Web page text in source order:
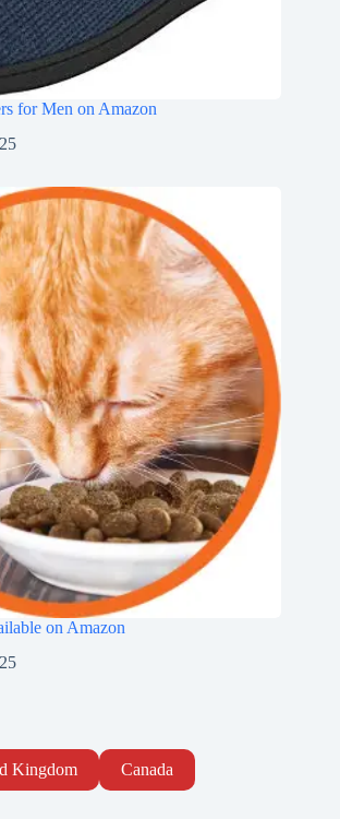
for Men on Amazon
on Amazon
Kingdom Canada